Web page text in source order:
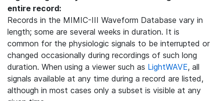
entire record:
Records in the MIMIC-III Waveform Database vary in
length; some are several weeks in duration. It is
common for the physiologic signals to be interrupted or
changed occasionally during recordings of such long
duration. When using a viewer such as LightWAVE, all
signals available at any time during a record are listed,
although in most cases only a subset is visible at any